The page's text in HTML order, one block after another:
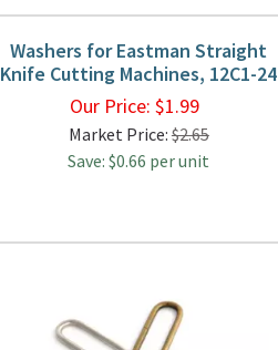
Washers for Eastman Straight
Knife Cutting Machines, 12C1-24
Our Price: $1.99
Market Price: $2.65
Save: $0.66 per unit